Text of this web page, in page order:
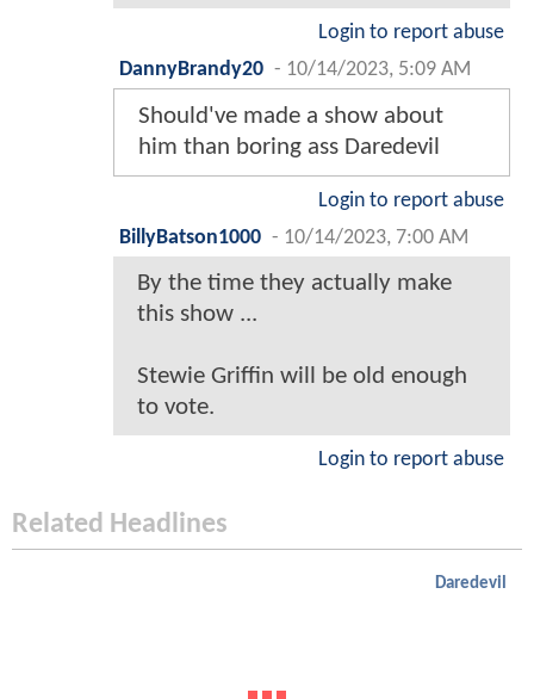
Login to report abuse
DannyBrandy20 - 10/14/2023, 5:09 AM
Should've made a show about
him than boring ass Daredevil
Login to report abuse
BillyBatson1000 - 10/14/2023, 7:00 AM
By the time they actually make
this show ...
Stewie Griffin will be old enough
to vote.
Login to report abuse
Related Headlines
Daredevil